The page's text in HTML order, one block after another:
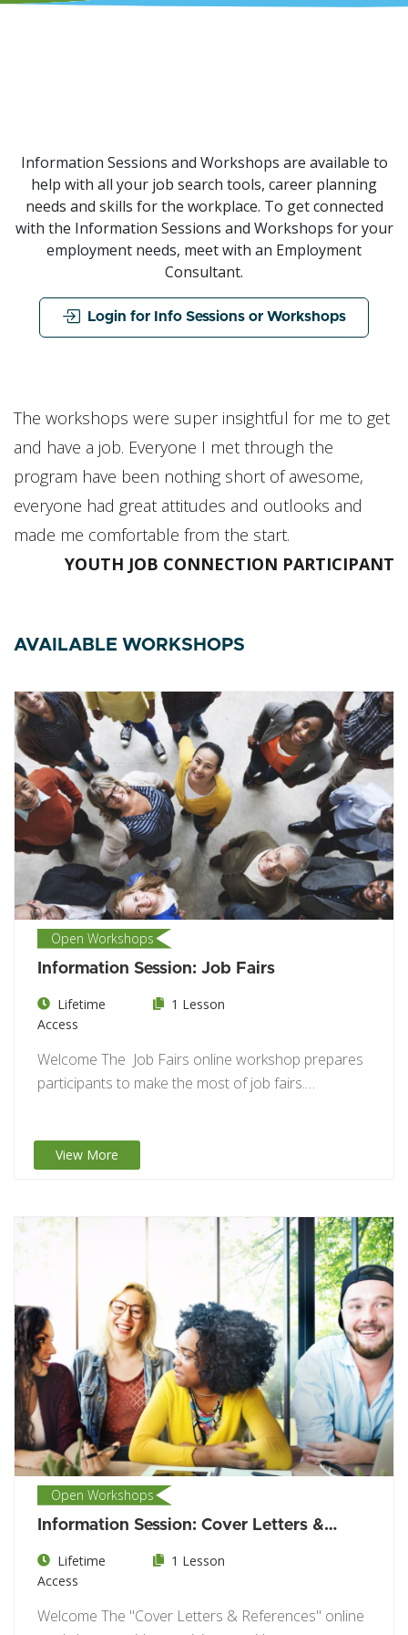
Information Sessions and Workshops are available to
help with all your job search tools, career planning
needs and skills for the workplace. To get connected
with the Information Sessions and Workshops for your
employment needs, meet with an Employment
Consultant.
Login for Info Sessions or Workshops
The workshops were super insightful for me to get
and have a job. Everyone I met through the
program have been nothing short of awesome,
everyone had great attitudes and outlooks and
made me comfortable from the start.
YOUTH JOB CONNECTION PARTICIPANT
AVAILABLE WORKSHOPS
Open Workshops
Information Session: Job Fairs
Lifetime
Access
1 Lesson
Welcome The Job Fairs online workshop prepares
participants to make the most of job fairs.…
View More
Open Workshops
Information Session: Cover Letters &
Lifetime
Access
1 Lesson
Welcome The "Cover Letters & References" online